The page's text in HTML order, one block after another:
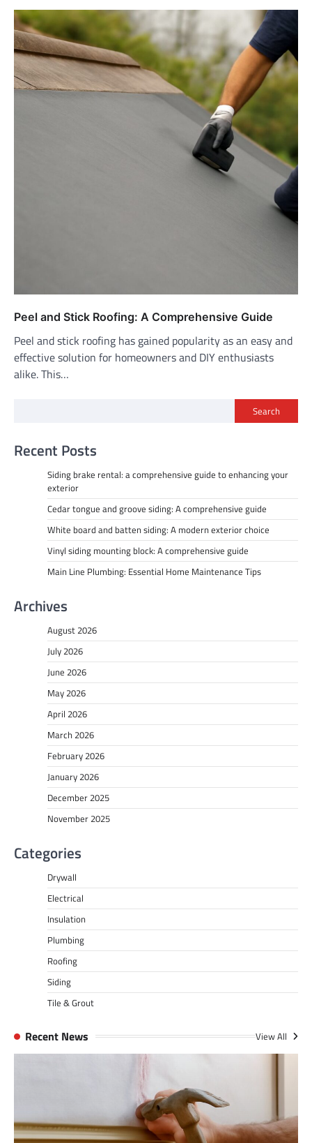
Peel and Stick Roofing: A Comprehensive Guide
Peel and stick roofing has gained popularity as an easy and
effective solution for homeowners and DIY enthusiasts
alike. This…
Search
Recent Posts
Siding brake rental: a comprehensive guide to enhancing your
exterior
Cedar tongue and groove siding: A comprehensive guide
White board and batten siding: A modern exterior choice
Vinyl siding mounting block: A comprehensive guide
Main Line Plumbing: Essential Home Maintenance Tips
Archives
August 2026
July 2026
June 2026
May 2026
April 2026
March 2026
February 2026
January 2026
December 2025
November 2025
Categories
Drywall
Electrical
Insulation
Plumbing
Roofing
Siding
Tile & Grout
Recent News View All